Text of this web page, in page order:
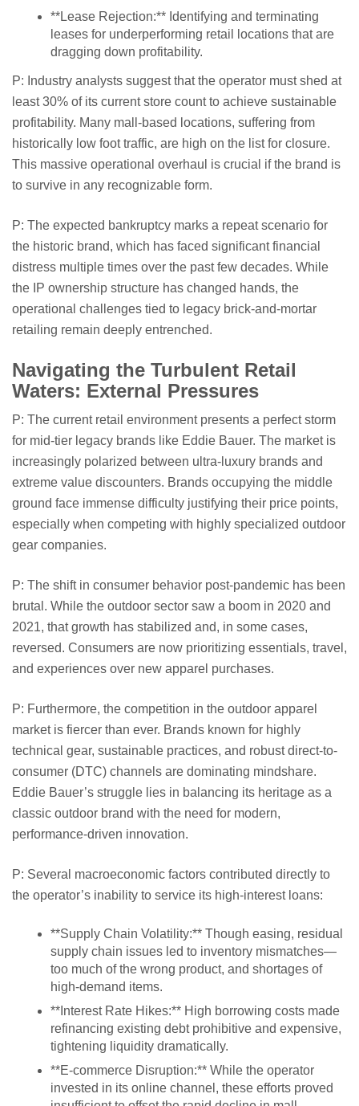
**Lease Rejection:** Identifying and terminating
leases for underperforming retail locations that are
dragging down profitability.
P: Industry analysts suggest that the operator must shed at
least 30% of its current store count to achieve sustainable
profitability. Many mall-based locations, suffering from
historically low foot traffic, are high on the list for closure.
This massive operational overhaul is crucial if the brand is
to survive in any recognizable form.
P: The expected bankruptcy marks a repeat scenario for
the historic brand, which has faced significant financial
distress multiple times over the past few decades. While
the IP ownership structure has changed hands, the
operational challenges tied to legacy brick-and-mortar
retailing remain deeply entrenched.
Navigating the Turbulent Retail
Waters: External Pressures
P: The current retail environment presents a perfect storm
for mid-tier legacy brands like Eddie Bauer. The market is
increasingly polarized between ultra-luxury brands and
extreme value discounters. Brands occupying the middle
ground face immense difficulty justifying their price points,
especially when competing with highly specialized outdoor
gear companies.
P: The shift in consumer behavior post-pandemic has been
brutal. While the outdoor sector saw a boom in 2020 and
2021, that growth has stabilized and, in some cases,
reversed. Consumers are now prioritizing essentials, travel,
and experiences over new apparel purchases.
P: Furthermore, the competition in the outdoor apparel
market is fiercer than ever. Brands known for highly
technical gear, sustainable practices, and robust direct-to-
consumer (DTC) channels are dominating mindshare.
Eddie Bauer’s struggle lies in balancing its heritage as a
classic outdoor brand with the need for modern,
performance-driven innovation.
P: Several macroeconomic factors contributed directly to
the operator’s inability to service its high-interest loans:
**Supply Chain Volatility:** Though easing, residual
supply chain issues led to inventory mismatches—
too much of the wrong product, and shortages of
high-demand items.
**Interest Rate Hikes:** High borrowing costs made
refinancing existing debt prohibitive and expensive,
tightening liquidity dramatically.
**E-commerce Disruption:** While the operator
invested in its online channel, these efforts proved